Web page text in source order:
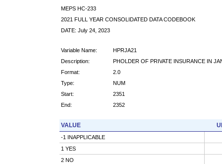
MEPS HC-233
2021 FULL YEAR CONSOLIDATED DATA CODEBOOK
DATE: July 24, 2023
Variable Name:
HPRJA21
Description:
PHOLDER OF PRIVATE INSURANCE IN
Format:
2.0
Type:
NUM
Start:
2351
End:
2352
VALUE
-1 INAPPLICABLE
1 YES
2 NO